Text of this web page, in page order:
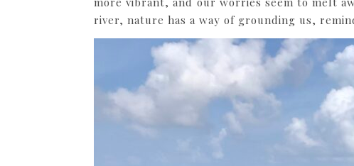
river, nature has a way of grounding us,